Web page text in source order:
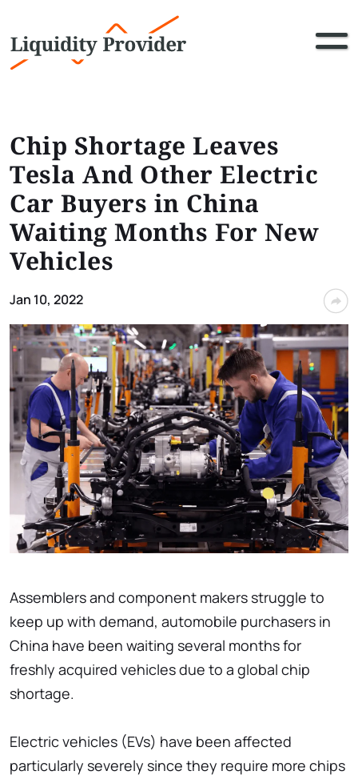
Chip Shortage Leaves
Tesla And Other Electric
Car Buyers in China
Waiting Months For New
Vehicles
Jan 10, 2022
Assemblers and component makers struggle to
keep up with demand, automobile purchasers in
China have been waiting several months for
freshly acquired vehicles due to a global chip
shortage.
Electric vehicles (EVs) have been affected
particularly severely since they require more chips